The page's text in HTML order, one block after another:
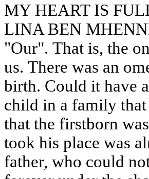
MY HEART IS
LINA BEN
"Our". That is, the
us. There was an
birth. Could it have
child in a family
that the firstborn
took his place was
father, who could